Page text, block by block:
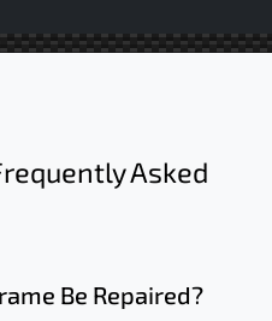
Asked
Be Repaired?